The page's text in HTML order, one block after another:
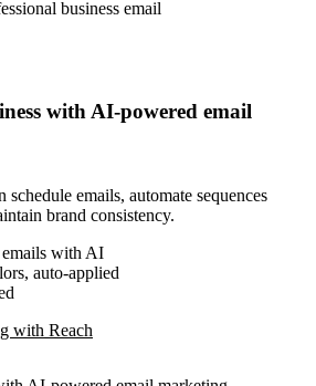
with AI-powered email
schedule emails, automate sequences
brand consistency.
with AI
auto-applied
with Reach